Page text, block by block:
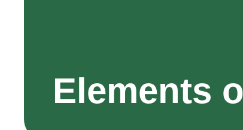
Elements